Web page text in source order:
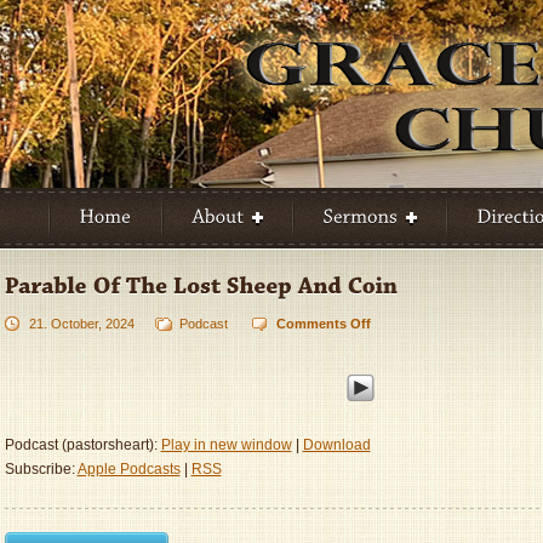
21. October, 2024 Podcast Comments Offon
The
And
Podcast (pastorsheart): Play in new window|
Download
Subscribe:Apple Podcasts| RSS